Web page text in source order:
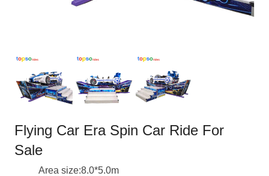
Flying Car Era Spin Car Ride For
Sale
Area size:8.0*5.0m